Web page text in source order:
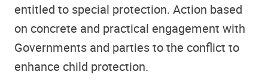
entitled to special protection. Action based
on concrete and practical engagement with
Governments and parties to the conflict to
enhance child protection.